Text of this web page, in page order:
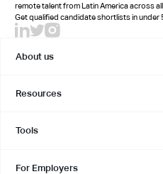
remote talent from Latin America across
Get qualified candidate shortlists in under
About us
Resources
Tools
For Employers